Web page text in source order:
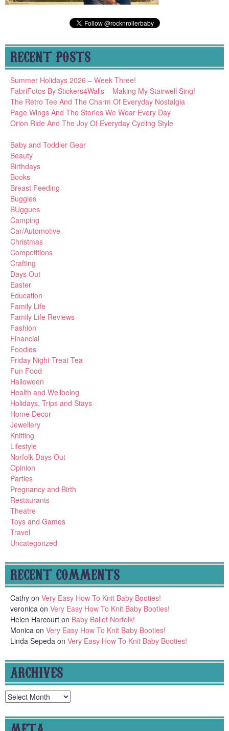
RECENT POSTS
Summer Holidays 2026 – Week Three!
FabriFotos By Stickers4Walls – Making My Stairwell Sing!
The Retro Tee And The Charm Of Everyday Nostalgia
Page Wings And The Stories We Wear Every Day
Orion Ride And The Joy Of Everyday Cycling Style
Baby and Toddler Gear
Beauty
Birthdays
Books
Breast Feeding
Buggies
BUggues
Camping
Car/Automotive
Christmas
Competitions
Crafting
Days Out
Easter
Education
Family Life
Family Life Reviews
Fashion
Financial
Foodies
Friday Night Treat Tea
Fun Food
Halloween
Health and Wellbeing
Holidays, Trips and Stays
Home Decor
Jewellery
Knitting
Lifestyle
Norfolk Days Out
Opinion
Parties
Pregnancy and Birth
Restaurants
Theatre
Toys and Games
Travel
Uncategorized
RECENT COMMENTS
Cathy on Very Easy How To Knit Baby Booties!
veronica on Very Easy How To Knit Baby Booties!
Helen Harcourt on Baby Ballet Norfolk!
Monica on Very Easy How To Knit Baby Booties!
Linda Sepeda on Very Easy How To Knit Baby Booties!
ARCHIVES
Archives
META